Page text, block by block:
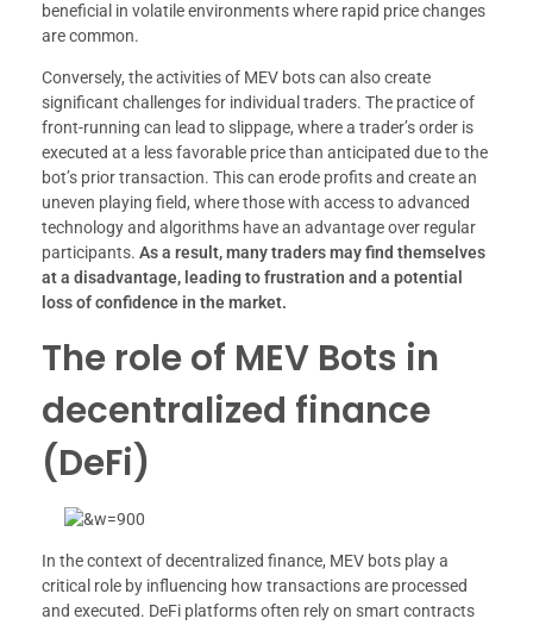
beneficial in volatile environments where rapid price changes
are common.
Conversely, the activities of MEV bots can also create
significant challenges for individual traders. The practice of
front-running can lead to slippage, where a trader’s order is
executed at a less favorable price than anticipated due to the
bot’s prior transaction. This can erode profits and create an
uneven playing field, where those with access to advanced
technology and algorithms have an advantage over regular
participants. As a result, many traders may find themselves
at a disadvantage, leading to frustration and a potential
loss of confidence in the market.
The role of MEV Bots in
decentralized finance
(DeFi)
In the context of decentralized finance, MEV bots play a
critical role by influencing how transactions are processed
and executed. DeFi platforms often rely on smart contracts